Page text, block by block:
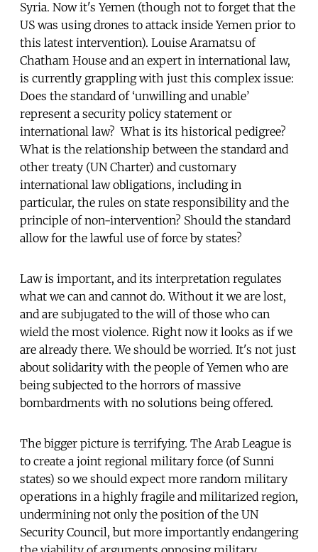
Syria. Now it's Yemen (though not to forget that the
US was using drones to attack inside Yemen prior to
this latest intervention). Louise Aramatsu of
Chatham House and an expert in international law,
is currently grappling with just this complex issue:
Does the standard of ‘unwilling and unable’
represent a security policy statement or
international law? What is its historical pedigree?
What is the relationship between the standard and
other treaty (UN Charter) and customary
international law obligations, including in
particular, the rules on state responsibility and the
principle of non-intervention? Should the standard
allow for the lawful use of force by states?
Law is important, and its interpretation regulates
what we can and cannot do. Without it we are lost,
and are subjugated to the will of those who can
wield the most violence. Right now it looks as if we
are already there. We should be worried. It's not just
about solidarity with the people of Yemen who are
being subjected to the horrors of massive
bombardments with no solutions being offered.
The bigger picture is terrifying. The Arab League is
to create a joint regional military force (of Sunni
states) so we should expect more random military
operations in a highly fragile and militarized region,
undermining not only the position of the UN
Security Council, but more importantly endangering